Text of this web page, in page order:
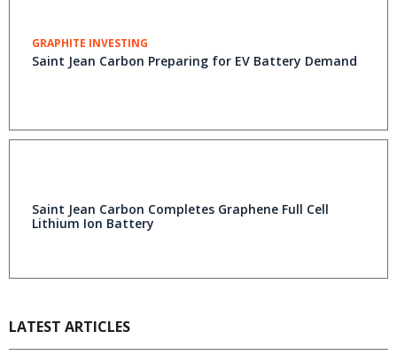
GRAPHITE INVESTING
Saint Jean Carbon Preparing for EV Battery Demand
Saint Jean Carbon Completes Graphene Full Cell
Lithium Ion Battery
LATEST ARTICLES